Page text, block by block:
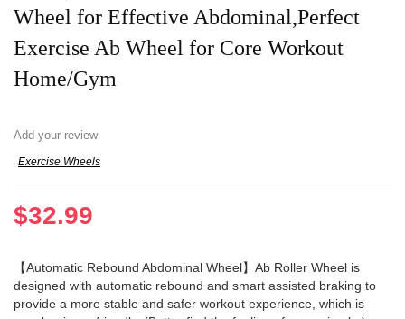
Wheel for Effective Abdominal,Perfect
Exercise Ab Wheel for Core Workout
Home/Gym
Add your review
Exercise Wheels
$32.99
【Automatic Rebound Abdominal Wheel】Ab Roller Wheel is
designed with automatic rebound and smart assisted braking to
provide a more stable and safer workout experience, which is